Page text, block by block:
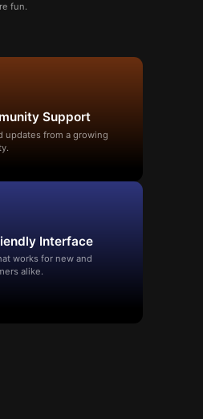
fun.
Support
updates from a growing
Interface
works for new and
alike.